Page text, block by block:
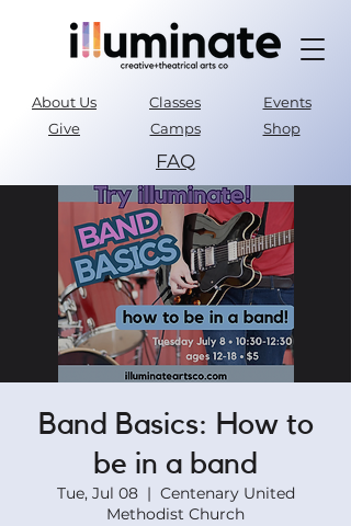
About Us
Parent Portal
Classes
Events
Give
Shop
Camps
FAQ
Band Basics: How to
be in a band
Tue, Jul 08
  |
Centenary United
Methodist Church